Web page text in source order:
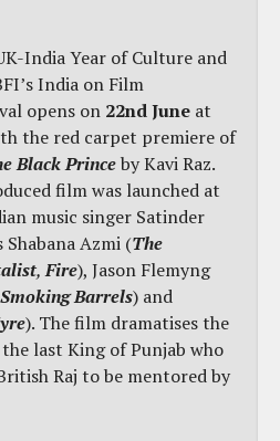
India Year of Culture and
India on Film
opens on 22nd June at
the red carpet premiere of
Black Princeby Kavi Raz.
film was launched at
music singer Satinder
Azmi (The
,Fire), Jason Flemyng
Barrels) and
). The film dramatises the
last King of Punjab who
Raj to be mentored by